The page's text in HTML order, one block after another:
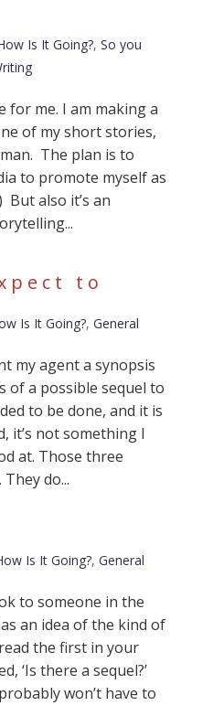
Is It Going?, So you
for me. I am making a
of my short stories,
The plan is to
to promote myself as
But also it’s an
to
Is It Going?, General
my agent a synopsis
of a possible sequel to
to be done, and it is
it’s not something I
at. Those three
do...
Is It Going?, General
to someone in the
an idea of the kind of
the first in your
‘Is there a sequel?’
won’t have to